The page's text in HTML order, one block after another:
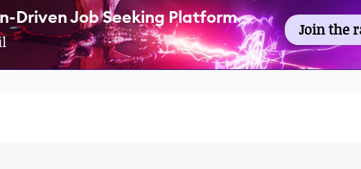
Driven Job Seeking Platform
Join the